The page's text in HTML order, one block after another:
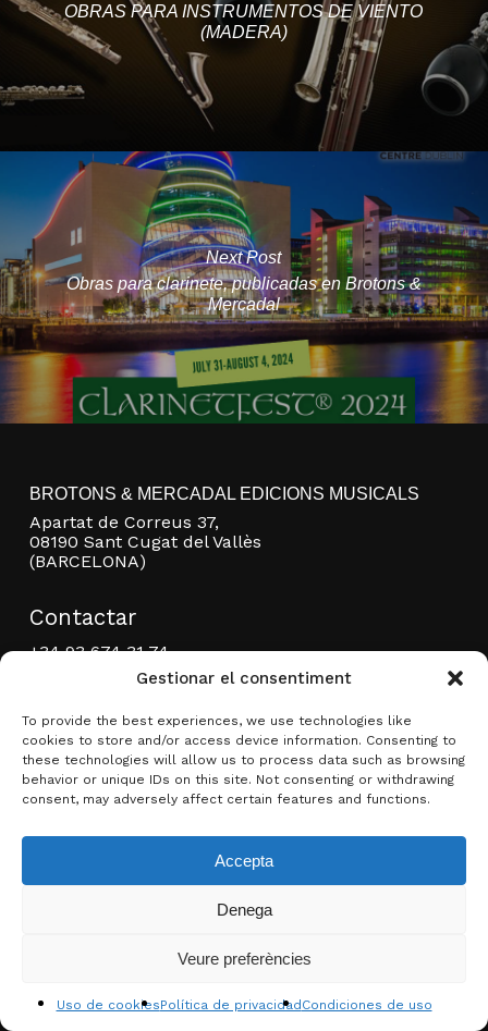
Gestionar el consentiment
To provide the best experiences, we use technologies like
cookies to store and/or access device information. Consenting to
these technologies will allow us to process data such as browsing
behavior or unique IDs on this site. Not consenting or withdrawing
consent, may adversely affect certain features and functions.
Accepta
Denega
Veure preferències
Uso de cookiesPolítica de privacidadCondiciones de uso
Ver carrito Finalizar compra
OBRAS PARA INSTRUMENTOS DE VIENTO
(MADERA)
Next Post
Obras para clarinete, publicadas en Brotons &
Mercadal
BROTONS & MERCADAL EDICIONS MUSICALS
Apartat de Correus 37,
08190 Sant Cugat del Vallès
(BARCELONA)
Contactar
+34 93 674 31 74
+34 93 675 46 72
editorial@brotonsmercadal.com
Facebook
YouTube Instagram
Enlaces